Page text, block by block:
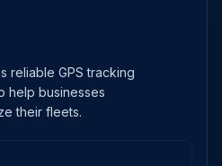
reliable GPS tracking
help businesses
their fleets.